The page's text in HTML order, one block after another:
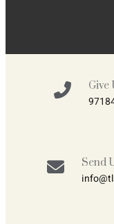
Give
Send